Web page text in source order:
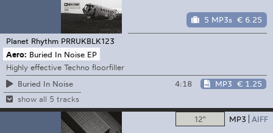
5 MP3s € 6.25
Planet Rhythm PRRUKBLK123
Aero: Buried In Noise EP
Highly effective Techno floorfiller
Buried In Noise
4:18 MP3 € 1.25
show all 5 tracks
12" MP3 AIFF